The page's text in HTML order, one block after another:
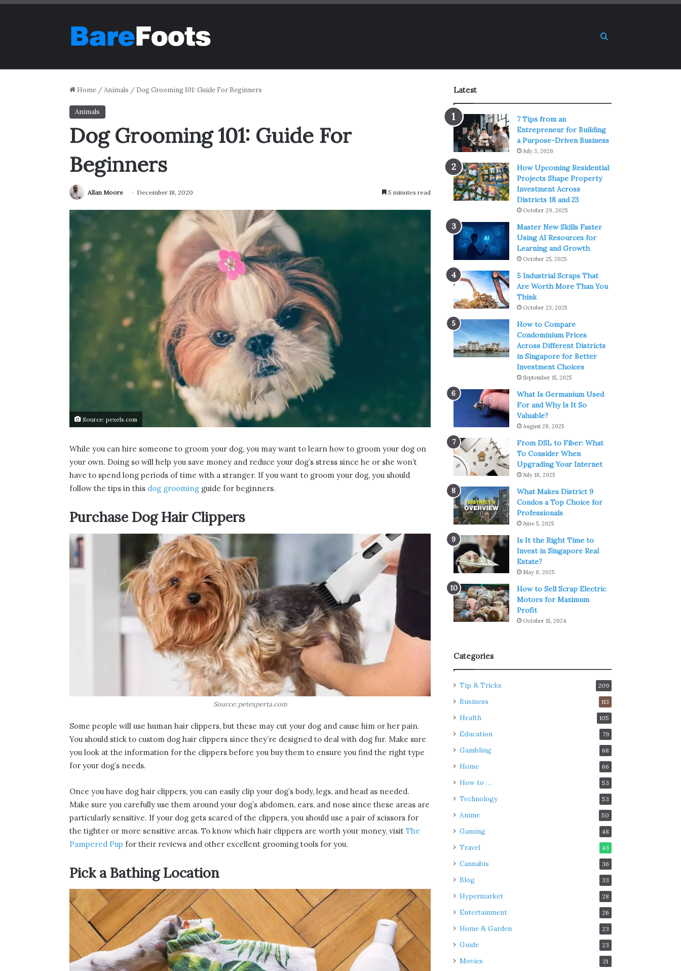
Search for
Home /Animals / Dog Grooming 101: Guide For Beginners
Animals
Dog Grooming 101: Guide For
Beginners
Allan Moore December 18, 2020 5 minutes read
Source: pexels.com
While you can hire someone to groom your dog, you may want to learn how to groom your dog on
your own. Doing so will help you save money and reduce your dog’s stress since he or she won’t
have to spend long periods of time with a stranger. If you want to groom your dog, you should
follow the tips in this dog grooming guide for beginners.
Purchase Dog Hair Clippers
Source: petexperta.com
Some people will use human hair clippers, but these may cut your dog and cause him or her pain.
You should stick to custom dog hair clippers since they’re designed to deal with dog fur. Make sure
you look at the information for the clippers before you buy them to ensure you find the right type
for your dog’s needs.
Once you have dog hair clippers, you can easily clip your dog’s body, legs, and head as needed.
Make sure you carefully use them around your dog’s abdomen, ears, and nose since these areas are
particularly sensitive. If your dog gets scared of the clippers, you should use a pair of scissors for
the tighter or more sensitive areas. To know which hair clippers are worth your money, visit The
Pampered Pup for their reviews and other excellent grooming tools for you.
Pick a Bathing Location
Latest
7 Tips from an
Entrepreneur for Building
a Purpose-Driven Business
July 3, 2026
How Upcoming Residential
Projects Shape Property
Investment Across
Districts 18 and 23
October 29, 2025
Master New Skills Faster
Using AI Resources for
Learning and Growth
October 25, 2025
5 Industrial Scraps That
Are Worth More Than You
Think
October 23, 2025
How to Compare
Condominium Prices
Across Different Districts
in Singapore for Better
Investment Choices
September 15, 2025
What Is Germanium Used
For and Why Is It So
Valuable?
August 28, 2025
From DSL to Fiber: What
To Consider When
Upgrading Your Internet
July 18, 2025
What Makes District 9
Condos a Top Choice for
Professionals
June 5, 2025
Is It the Right Time to
Invest in Singapore Real
Estate?
May 8, 2025
How to Sell Scrap Electric
Motors for Maximum
Profit
October 15, 2024
Categories
Tip & Tricks 209
Business 113
Health 105
Education 79
Gambling 68
Home 66
How to … 53
Technology 53
Anime 50
Gaming 48
Travel 43
Cannabis 36
Blog 33
Hypermarket 28
Entertainment 26
Home & Garden 23
Guide 23
Movies 21